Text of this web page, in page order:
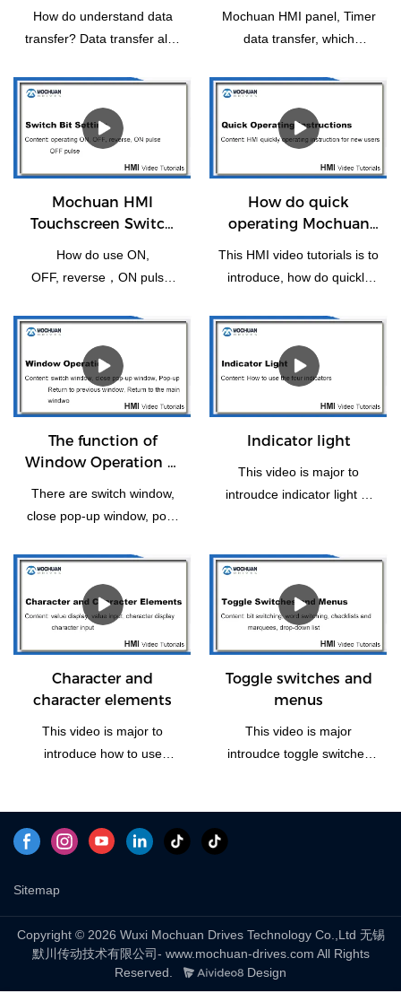
How do understand data
transfer? Data transfer also
or more consecutive
addresses to another or
more consecutive
addresses.
Mochuan HMI panel, Timer
data transfer, which
periodically for individual or
batch data transfer.
Mochuan HMI
Touchscreen Switch
How do use ON,
OFF, reverse，ON pulse,
switch bit operation.
How do quick
operating Mochuan
This HMI video tutorials is to
introduce, how do quickly
instructions for the new
users or the first time.
The function of
Window Operation of
There are switch window,
close pop-up window, pop-
window, window control Bar
and Return to the Main
Window(Home). Let us take
some time to have a look
the vedio if you need this
function how to operate.
Indicator light
This video is major to
introudce indicator light of
Character and
character elements
This video is major to
introduce how to use
Toggle switches and
menus
This video is major
introudce toggle switches
marquees and drop-down
Sitemap
Copyright © 2026 Wuxi Mochuan Drives Technology Co.,Ltd 无锡
默川传动技术有限公司- www.mochuan-drives.com All Rights
Reserved.
Design